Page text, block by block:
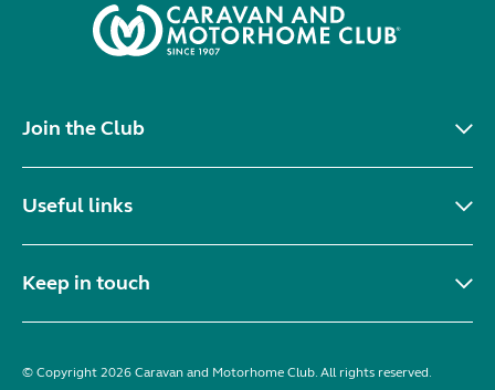
Join the Club
Useful links
Keep in touch
© Copyright 2026 Caravan and Motorhome Club. All rights reserved.